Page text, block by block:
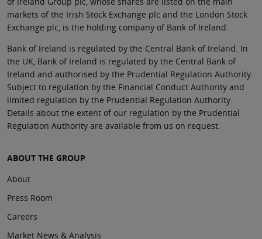
markets of the Irish Stock Exchange plc and the London Stock
Exchange plc, is the holding company of Bank of Ireland.
Bank of Ireland is regulated by the Central Bank of Ireland. In
the UK, Bank of Ireland is regulated by the Central Bank of
Ireland and authorised by the Prudential Regulation Authority.
Subject to regulation by the Financial Conduct Authority and
limited regulation by the Prudential Regulation Authority.
Details about the extent of our regulation by the Prudential
Regulation Authority are available from us on request.
ABOUT THE GROUP
About
Press Room
Careers
Market News & Analysis